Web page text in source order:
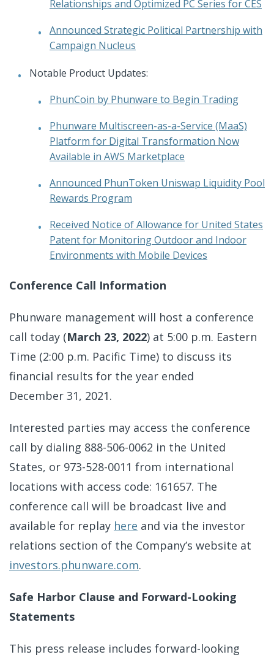
Relationships and Optimized PC Series for CES
Announced Strategic Political Partnership with
Campaign Nucleus
Notable Product Updates:
PhunCoin by Phunware to Begin Trading
Phunware Multiscreen-as-a-Service (MaaS)
Platform for Digital Transformation Now
Available in AWS Marketplace
Announced PhunToken Uniswap Liquidity Pool
Rewards Program
Received Notice of Allowance for United States
Patent for Monitoring Outdoor and Indoor
Environments with Mobile Devices
Conference Call Information
Phunware management will host a conference
call today (March 23, 2022) at 5:00 p.m. Eastern
Time (2:00 p.m. Pacific Time) to discuss its
financial results for the year ended
December 31, 2021.
Interested parties may access the conference
call by dialing 888-506-0062 in the United
States, or 973-528-0011 from international
locations with access code: 161657. The
conference call will be broadcast live and
available for replay here and via the investor
relations section of the Company’s website at
investors.phunware.com.
Safe Harbor Clause and Forward-Looking
Statements
This press release includes forward-looking